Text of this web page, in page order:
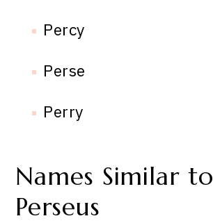
Percy
Perse
Perry
Names Similar to
Perseus